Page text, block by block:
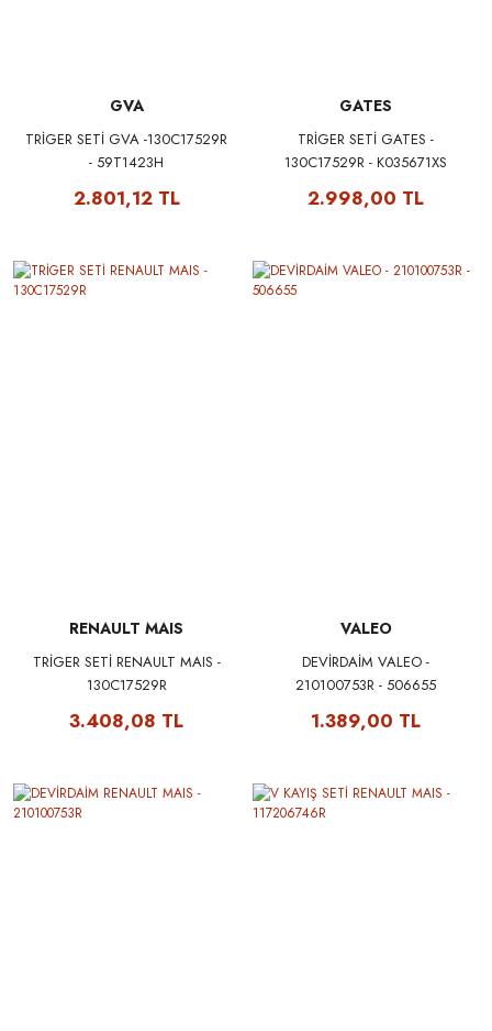
GVA
TRİGER SETİ GVA -130C17529R
- 59T1423H
2.801,12 TL
GATES
TRİGER SETİ GATES -
130C17529R - K035671XS
2.998,00 TL
RENAULT MAIS
TRİGER SETİ RENAULT MAIS -
130C17529R
3.408,08 TL
VALEO
DEVİRDAİM VALEO -
210100753R - 506655
1.389,00 TL